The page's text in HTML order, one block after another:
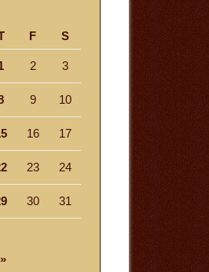
F S
2 3
9 10
16 17
23 24
30 31